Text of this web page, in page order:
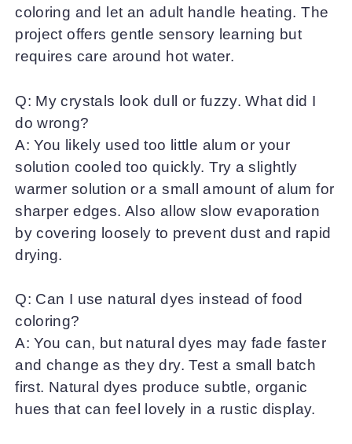
coloring and let an adult handle heating. The
project offers gentle sensory learning but
requires care around hot water.
Q: My crystals look dull or fuzzy. What did I
do wrong?
A: You likely used too little alum or your
solution cooled too quickly. Try a slightly
warmer solution or a small amount of alum for
sharper edges. Also allow slow evaporation
by covering loosely to prevent dust and rapid
drying.
Q: Can I use natural dyes instead of food
coloring?
A: You can, but natural dyes may fade faster
and change as they dry. Test a small batch
first. Natural dyes produce subtle, organic
hues that can feel lovely in a rustic display.